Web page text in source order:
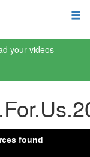
your videos